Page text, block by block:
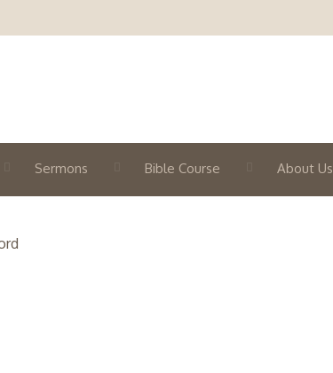
Sermons Bible Course About Us